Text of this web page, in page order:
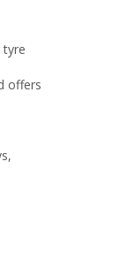
tyre
offers